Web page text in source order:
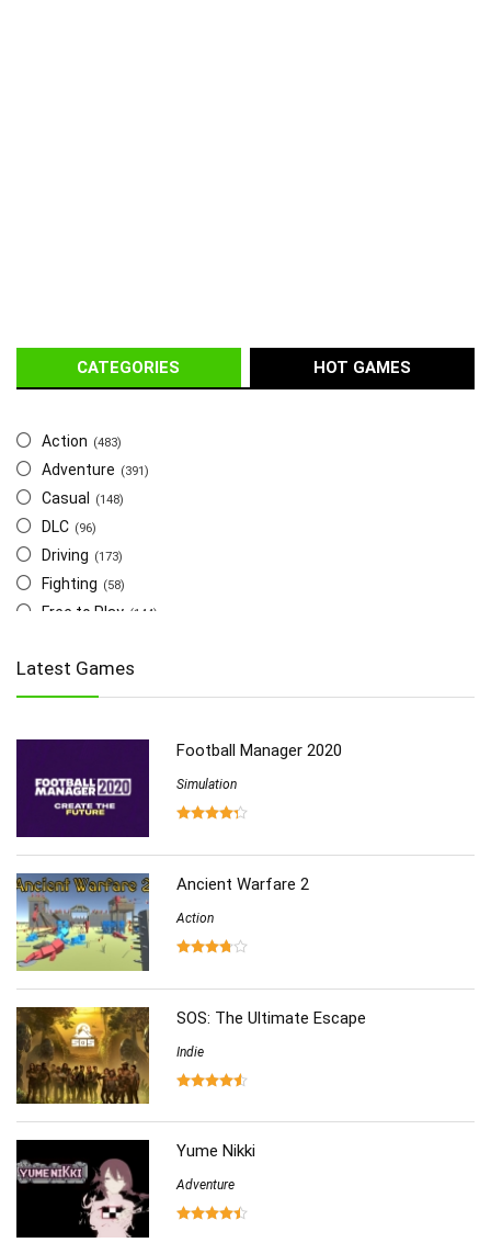
CATEGORIES HOT GAMES
Action (483)
Adventure (391)
Casual (148)
DLC (96)
Driving (173)
Fighting (58)
Free to Play (144)
Multiplayer (278)
Role-Playing (223)
Software (6)
Sports (126)
Strategy
Virtual Reality (86)
Latest Games
Football Manager 2020
Simulation
Ancient Warfare 2
Action
SOS: The Ultimate Escape
Indie
Yume Nikki
Adventure